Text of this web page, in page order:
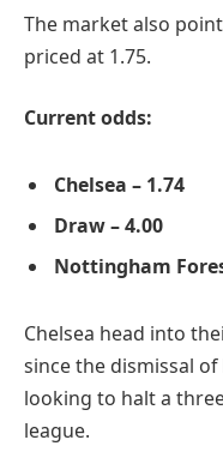
The market also
priced at 1.75.
Current odds:
Chelsea – 1.74
Draw – 4.00
Nottingham
Chelsea head into
since the dismissal of
looking to halt a
league.